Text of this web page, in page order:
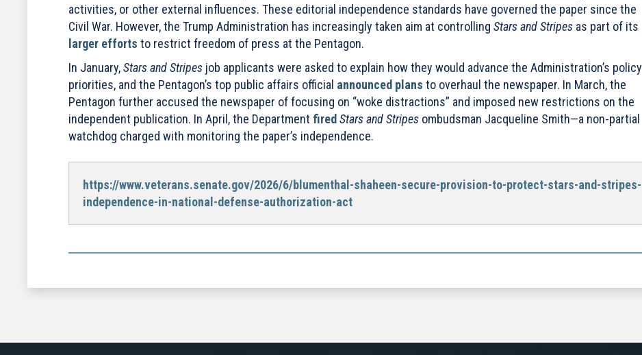
activities, or other external influences. These editorial independence standards have governed the paper since the
Civil War. However, the Trump Administration has increasingly taken aim at controlling Stars and Stripes as part of its
larger efforts to restrict freedom of press at the Pentagon.
In January,Stars and Stripes job applicants were asked to explain how they would advance the Administration’s policy
priorities, and the Pentagon’s top public affairs official announced plans to overhaul the newspaper. In March, the
Pentagon further accused the newspaper of focusing on “woke distractions” and imposed new restrictions on the
independent publication. In April, the Department fired Stars and Stripes ombudsman Jacqueline Smith—a non-partial
watchdog charged with monitoring the paper’s independence.
https://www.veterans.senate.gov/2026/6/blumenthal-shaheen-secure-provision-to-protect-stars-and-stripes-
independence-in-national-defense-authorization-act